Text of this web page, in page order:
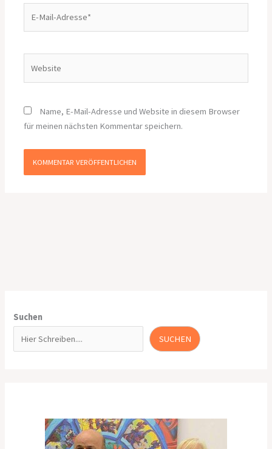
Name, E-Mail-Adresse und Website in diesem Browser
für meinen nächsten Kommentar speichern.
Suchen
SUCHEN